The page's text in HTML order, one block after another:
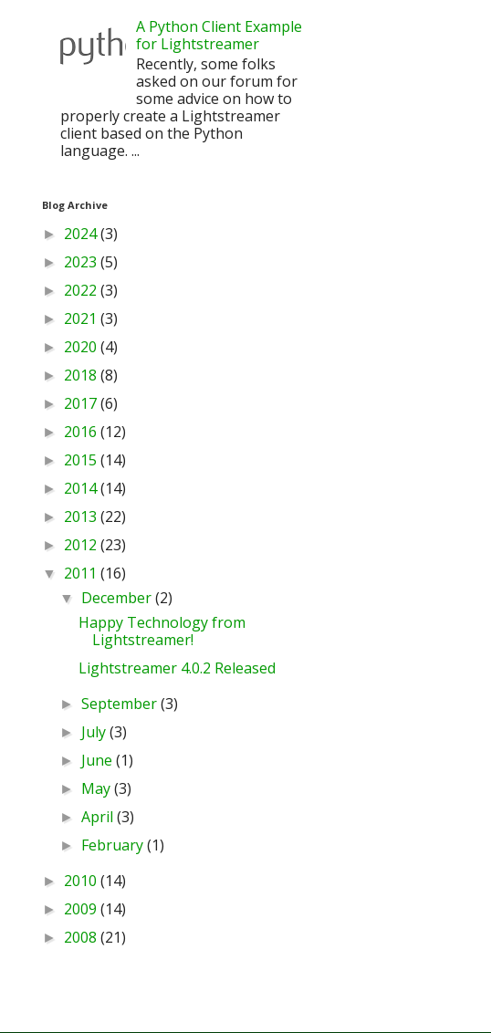
A Python Client Example
for Lightstreamer
Recently, some folks
asked on our forum for
some advice on how to
properly create a Lightstreamer
client based on the Python
language. ...
Blog Archive
► 2024(3)
► 2023 (5)
► 2022 (3)
► 2021 (3)
► 2020 (4)
► 2018 (8)
► 2017(6)
► 2016 (12)
► 2015 (14)
► 2014(14)
► 2013 (22)
► 2012 (23)
▼ 2011 (16)
▼ December(2)
Happy Technology from
Lightstreamer!
Lightstreamer 4.0.2 Released
►September(3)
► July(3)
► June(1)
► May(3)
►April(3)
► February(1)
► 2010 (14)
► 2009 (14)
► 2008 (21)